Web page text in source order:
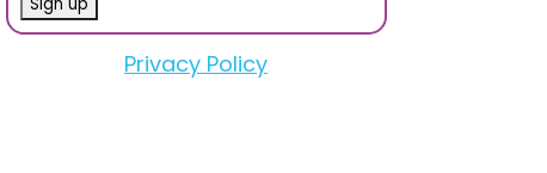
Privacy Policy